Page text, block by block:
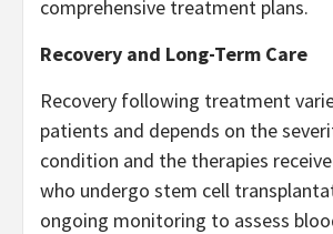
comprehensive treatment plans.
Recovery and Long-Term Care
Recovery following treatment
patients and depends on the
condition and the therapies
who undergo stem cell
ongoing monitoring to assess